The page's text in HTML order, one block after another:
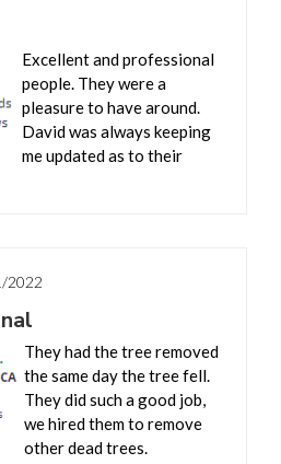
Excellent and professional
people. They were a
pleasure to have around.
David was always keeping
me updated as to their
2022
They had the tree removed
the same day the tree fell.
They did such a good job,
we hired them to remove
other dead trees.